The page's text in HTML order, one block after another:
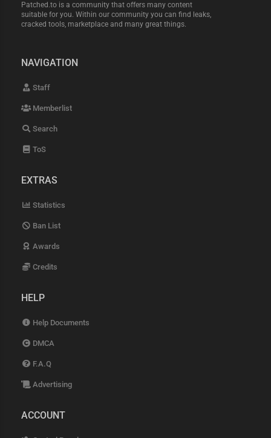
Patched.to is a community that offers many content
suitable for you. Within our community you can find leaks,
cracked tools, marketplace and many great things.
NAVIGATION
Staff
Memberlist
Search
ToS
EXTRAS
Statistics
Ban List
Awards
Credits
HELP
Help Documents
DMCA
F.A.Q
Advertising
ACCOUNT